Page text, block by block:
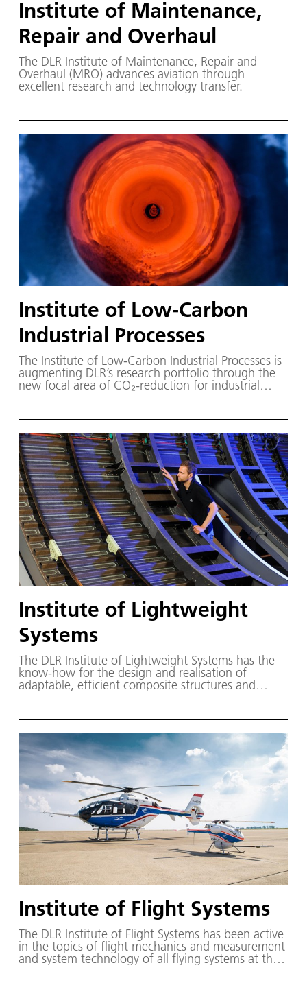
Institute of Maintenance,
Repair and Overhaul
The DLR Institute of Maintenance, Repair and
Overhaul (MRO) advances aviation through
excellent research and technology transfer.
Institute of Low-Carbon
Industrial Processes
The Institute of Low-Carbon Industrial Processes is
augmenting DLR’s research portfolio through the
new focal area of CO₂-reduction for industrial
Institute of Lightweight
Systems
The DLR Institute of Lightweight Systems has the
know-how for the design and realisation of
adaptable, efficient composite structures and
Institute of Flight Systems
The DLR Institute of Flight Systems has been active
in the topics of flight mechanics and measurement
and system technology of all flying systems at the